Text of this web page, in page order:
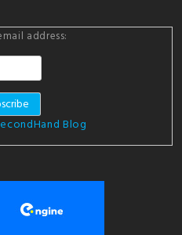
address:
Blog